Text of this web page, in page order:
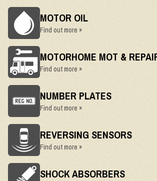
MOTOR OIL
Find out more »
MOTORHOME MOT &
Find out more »
NUMBER PLATES
Find out more »
REVERSING SENSORS
Find out more »
SHOCK ABSORBERS